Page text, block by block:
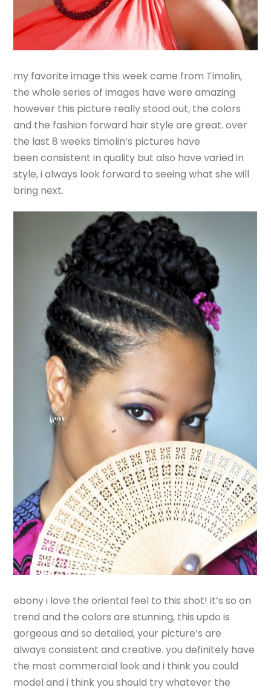
my favorite image this week came from Timolin,
the whole series of images have were amazing
however this picture really stood out, the colors
and the fashion forward hair style are great. over
the last 8 weeks timolin’s pictures have
been consistent in quality but also have varied in
style, i always look forward to seeing what she will
bring next.
ebony i love the oriental feel to this shot! it’s so on
trend and the colors are stunning, this updo is
gorgeous and so detailed, your picture’s are
always consistent and creative. you definitely have
the most commercial look and i think you could
model and i think you should try whatever the